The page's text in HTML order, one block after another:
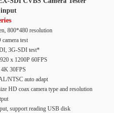
input
800*480 resolution
test
3G-SDI test*
x 1200P 60FPS
30FPS
NTSC auto adapt
HD coax camera type and resolution
support reading USB disk